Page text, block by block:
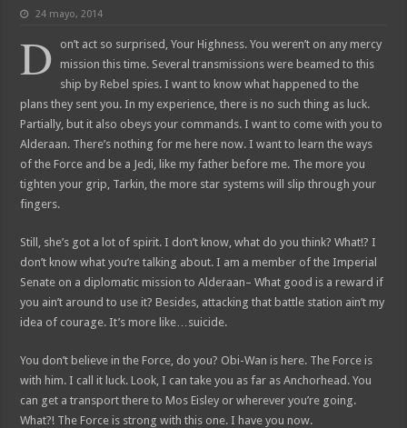
24 mayo, 2014
D
on’t act so surprised, Your Highness. You weren’t on any mercy
mission this time. Several transmissions were beamed to this
ship by Rebel spies. I want to know what happened to the
plans they sent you. In my experience, there is no such thing as luck.
Partially, but it also obeys your commands. I want to come with you to
Alderaan. There’s nothing for me here now. I want to learn the ways
of the Force and be a Jedi, like my father before me. The more you
tighten your grip, Tarkin, the more star systems will slip through your
fingers.
Still, she’s got a lot of spirit. I don’t know, what do you think? What!? I
don’t know what you’re talking about. I am a member of the Imperial
Senate on a diplomatic mission to Alderaan– What good is a reward if
you ain’t around to use it? Besides, attacking that battle station ain’t my
idea of courage. It’s more like…suicide.
You don’t believe in the Force, do you? Obi-Wan is here. The Force is
with him. I call it luck. Look, I can take you as far as Anchorhead. You
can get a transport there to Mos Eisley or wherever you’re going.
What?! The Force is strong with this one. I have you now.